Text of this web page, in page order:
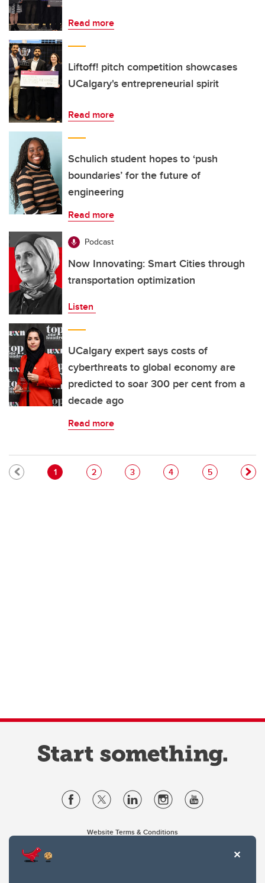
Read more
Liftoff! pitch competition showcases
UCalgary's entrepreneurial spirit
Read more
Schulich student hopes to ‘push
boundaries’ for the future of
engineering
Read more
Podcast
Now Innovating: Smart Cities through
transportation optimization
Listen
UCalgary expert says costs of
cyberthreats to global economy are
predicted to soar 300 per cent from a
decade ago
Read more
Pagination
Current page
1 Page
2 Page
3 Page
4 Page
5
Website Terms & Conditions